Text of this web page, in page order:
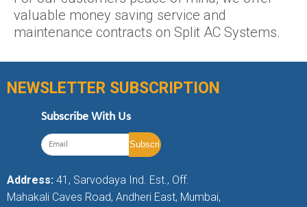
valuable money saving service and
maintenance contracts on Split AC Systems.
NEWSLETTER SUBSCRIPTION
Subscribe With Us
Address: 41, Sarvodaya Ind. Est., Off.
Mahakali Caves Road, Andheri East, Mumbai,